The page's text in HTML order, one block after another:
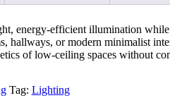
energy-efficient illumination
hallways, or modern minimalist
of low-ceiling spaces without
Tag: Lighting